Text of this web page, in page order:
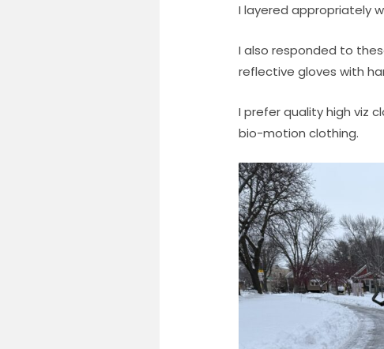
I layered appropriately
I also responded to
reflective gloves with
I prefer quality high viz
bio-motion clothing.